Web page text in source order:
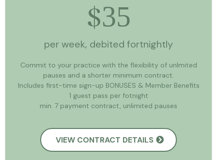
$35
per week, debited fortnightly
Commit to your practice with the flexibility of unlmited
pauses and a shorter minimum contract.
Includes first-time sign-up BONUSES & Member Benefits
1 guest pass per fotnight
min. 7 payment contract, unlimited pauses
VIEW CONTRACT DETAILS